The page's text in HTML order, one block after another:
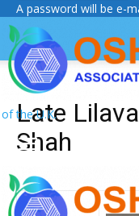
A password will be e-
of the U.K.
Late
Shah